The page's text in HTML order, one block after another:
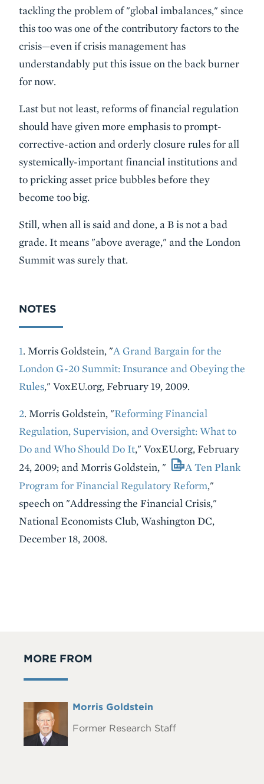
tackling the problem of "global imbalances," since
this too was one of the contributory factors to the
crisis—even if crisis management has
understandably put this issue on the back burner
for now.
Last but not least, reforms of financial regulation
should have given more emphasis to prompt-
corrective-action and orderly closure rules for all
systemically-important financial institutions and
to pricking asset price bubblesbefore they
become too big.
Still, when all is said and done, a B is not a bad
grade. It means "above average," and the London
Summit was surely that.
NOTES
1. Morris Goldstein, "A Grand Bargain for the
London G-20 Summit: Insurance and Obeying the
Rules," VoxEU.org, February 19, 2009.
2. Morris Goldstein, "Reforming Financial
Regulation, Supervision, and Oversight: What to
Do and Who Should Do It," VoxEU.org, February
24, 2009; and Morris Goldstein, "
A Ten Plank
Program for Financial Regulatory Reform,"
speech on "Addressing the Financial Crisis,"
National Economists Club, Washington DC,
December 18, 2008.
MORE FROM
Headshot
Full
Morris Goldstein
Former Research Staff